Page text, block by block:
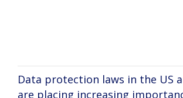
Data protection laws in the US
are placing increasing